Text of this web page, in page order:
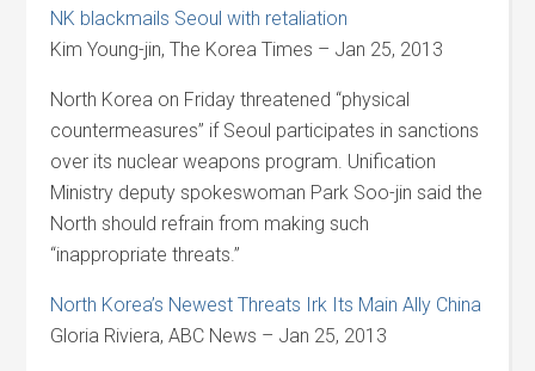
NK blackmails Seoul with retaliation
Kim Young-jin, The Korea Times – Jan 25, 2013
North Korea on Friday threatened “physical
countermeasures” if Seoul participates in sanctions
over its nuclear weapons program. Unification
Ministry deputy spokeswoman Park Soo-jin said the
North should refrain from making such
“inappropriate threats.”
North Korea’s Newest Threats Irk Its Main Ally China
Gloria Riviera, ABC News – Jan 25, 2013